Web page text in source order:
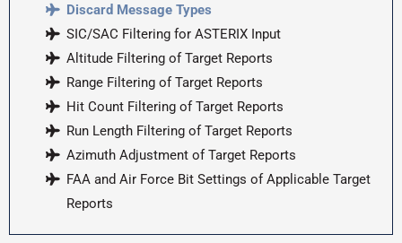
Discard Message Types
SIC/SAC Filtering for ASTERIX Input
Altitude Filtering of Target Reports
Range Filtering of Target Reports
Hit Count Filtering of Target Reports
Run Length Filtering of Target Reports
Azimuth Adjustment of Target Reports
FAA and Air Force Bit Settings of Applicable Target
Reports